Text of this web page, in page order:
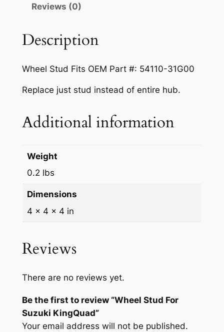
e
w
a
s
$
.
9
.
s
:
$
.
r
S
z
u
K
Q
u
a
t
t
y
Reviews (0)
Description
Wheel Stud Fits OEM Part #: 54110-31G00
Replace just stud instead of entire hub.
Additional information
Weight
0.2 lbs
Dimensions
4 × 4 × 4 in
Reviews
There are no reviews yet.
Be the first to review “Wheel Stud For
Suzuki KingQuad”
Your email address will not be published.